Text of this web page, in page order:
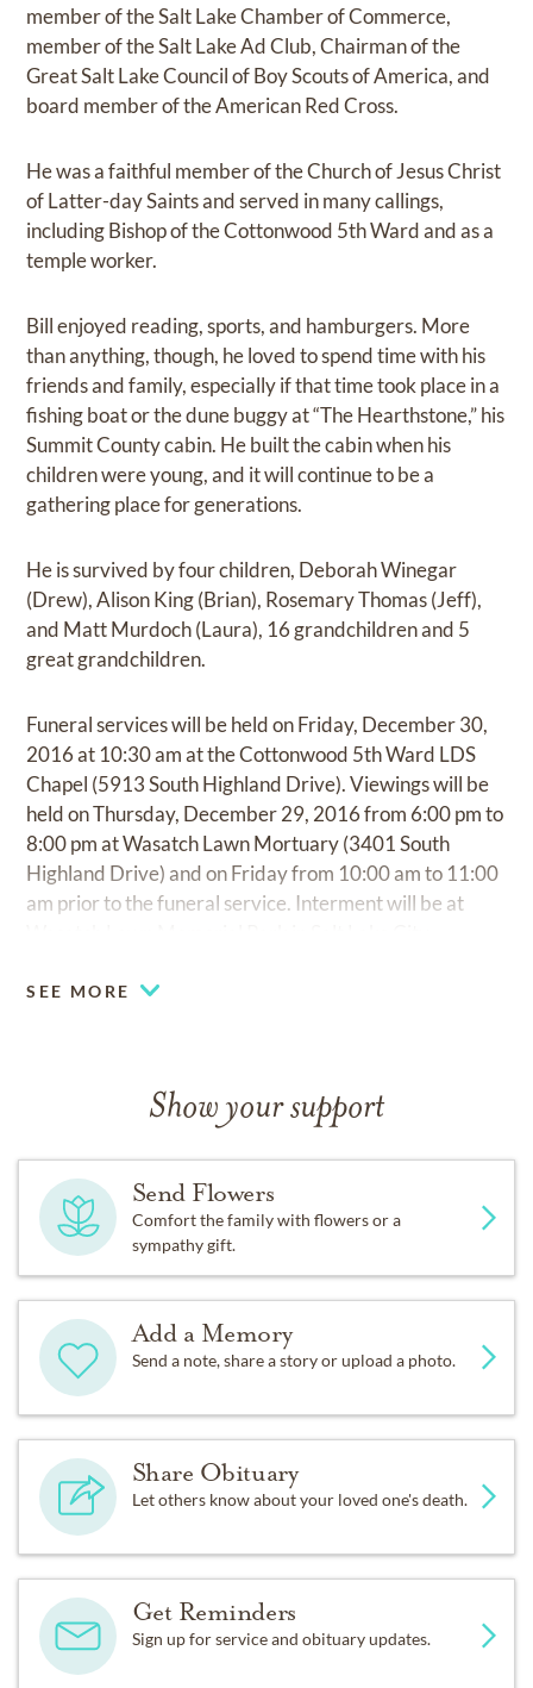
member of the Salt Lake Chamber of Commerce,
member of the Salt Lake Ad Club, Chairman of the
Great Salt Lake Council of Boy Scouts of America, and
board member of the American Red Cross.
He was a faithful member of the Church of Jesus Christ
of Latter-day Saints and served in many callings,
including Bishop of the Cottonwood 5th Ward and as a
temple worker.
Bill enjoyed reading, sports, and hamburgers. More
than anything, though, he loved to spend time with his
friends and family, especially if that time took place in a
fishing boat or the dune buggy at “The Hearthstone,” his
Summit County cabin. He built the cabin when his
children were young, and it will continue to be a
gathering place for generations.
He is survived by four children, Deborah Winegar
(Drew), Alison King (Brian), Rosemary Thomas (Jeff),
and Matt Murdoch (Laura), 16 grandchildren and 5
great grandchildren.
Funeral services will be held on Friday, December 30,
2016 at 10:30 am at the Cottonwood 5th Ward LDS
Chapel (5913 South Highland Drive). Viewings will be
held on Thursday, December 29, 2016 from 6:00 pm to
8:00 pm at Wasatch Lawn Mortuary (3401 South
Highland Drive) and on Friday from 10:00 am to 11:00
am prior to the funeral service. Interment will be at
SEE MORE
Show your support
Send Flowers
Comfort the family with flowers or a
sympathy gift.
Add a Memory
Send a note, share a story or upload a photo.
Share Obituary
Let others know about your loved one's death.
Get Reminders
Sign up for service and obituary updates.